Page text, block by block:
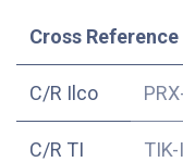
Cross Reference
C/R Ilco
C/R TI